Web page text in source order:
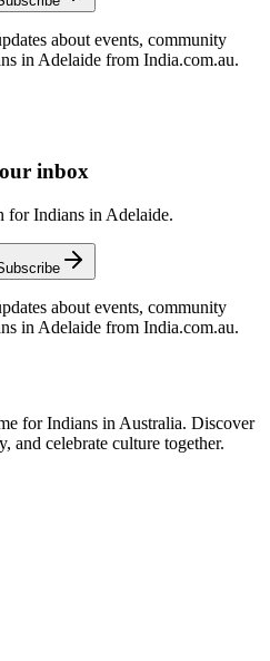
about events, community
in Adelaide from India.com.au.
inbox
for Indians in Adelaide.
about events, community
in Adelaide from India.com.au.
for Indians in Australia. Discover
and celebrate culture together.